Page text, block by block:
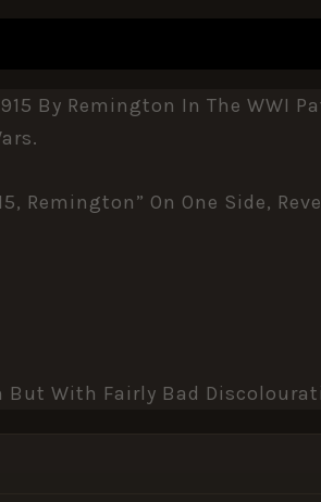
By Remington In The WWI
Remington” On One Side,
With Fairly Bad